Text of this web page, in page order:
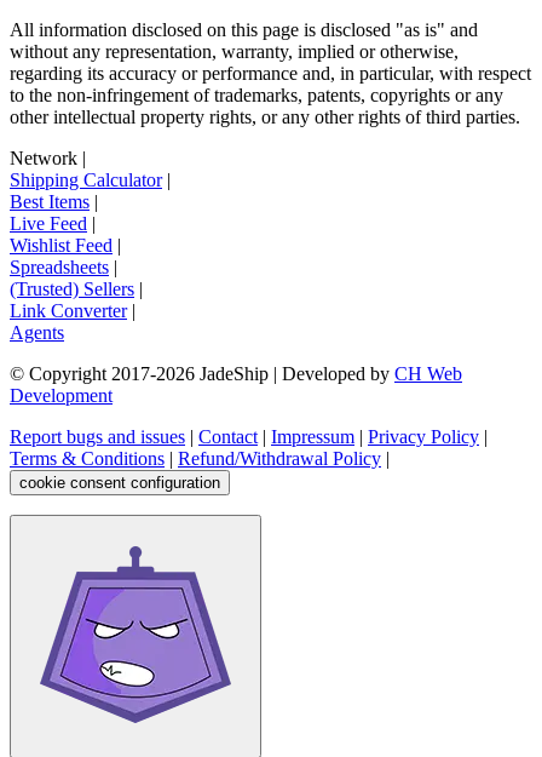
All information disclosed on this page is disclosed "as is" and
without any representation, warranty, implied or otherwise,
regarding its accuracy or performance and, in particular, with respect
to the non-infringement of trademarks, patents, copyrights or any
other intellectual property rights, or any other rights of third parties.
Network |
Shipping Calculator|
Best Items |
Live Feed |
Wishlist Feed |
Spreadsheets |
(Trusted) Sellers |
Link Converter|
Agents
© Copyright 2017-2026 JadeShip | Developed by CH Web
Development
Report bugs and issues | Contact | Impressum | Privacy Policy |
Terms & Conditions | Refund/Withdrawal Policy |
cookie consent configuration